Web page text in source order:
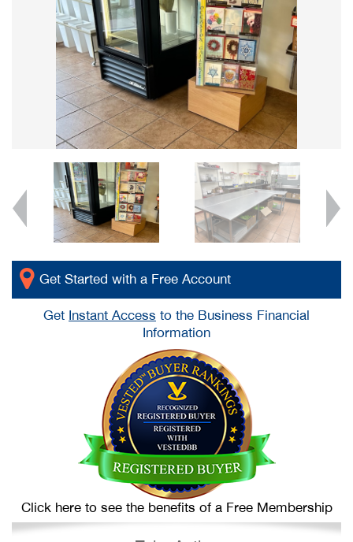
Get Started with a Free Account
Get Instant Access to the Business Financial
Information
Click here to see the benefits of a Free Membership